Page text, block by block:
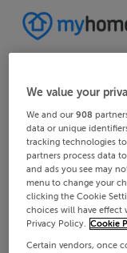
We value your
We and our908
data or unique
tracking technologies
partners process data
and ads you see may
menu to change your
clicking the Cookie
choices will have effect
Privacy Policy. Cookie
Certain vendors, once